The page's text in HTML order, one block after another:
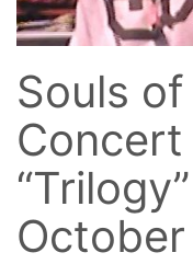
Souls
Concert